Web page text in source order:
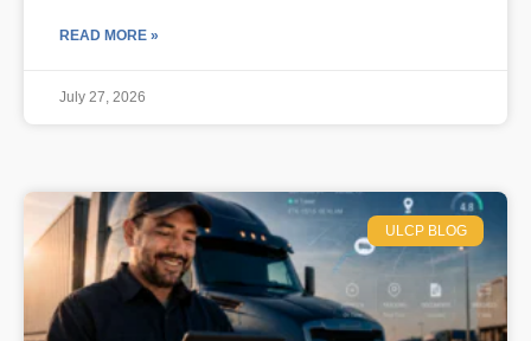
READ MORE »
July 27, 2026
ULCP BLOG